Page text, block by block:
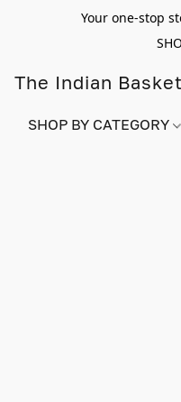
Your one-stop
The Indian Basket
SHOP BY CATEGORY